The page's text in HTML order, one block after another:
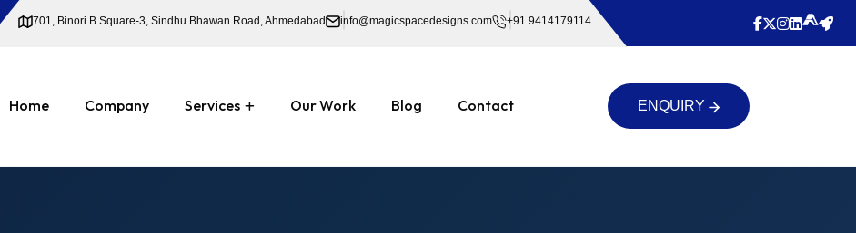
701, Binori B Square-3, Sindhu Bhawan Road, Ahmedabad info@magicspacedesigns.com +91 9414179114
Home Company Services Our Work Blog Contact
ENQUIRY
ENQUIRY